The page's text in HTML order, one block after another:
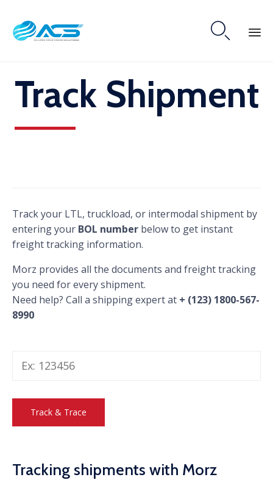

content
Track Shipment
Track your LTL, truckload, or intermodal shipment by
entering your BOL number below to get instant
freight tracking information.
Morz provides all the documents and freight tracking
you need for every shipment.
Need help? Call a shipping expert at + (123) 1800-567-
8990
Tracking shipments with Morz